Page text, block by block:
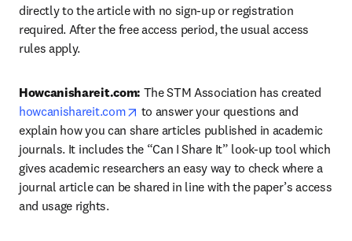
directly to the article with no sign-up or registration
required. After the free access period, the usual access
rules apply.
Howcanishareit.com:
howcanishareit.com
opens in new tab/window
to answer your questions and
explain how you can share articles published in academic
journals. It includes the “Can I Share It” look-up tool which
gives academic researchers an easy way to check where a
journal article can be shared in line with the paper’s access
and usage rights.